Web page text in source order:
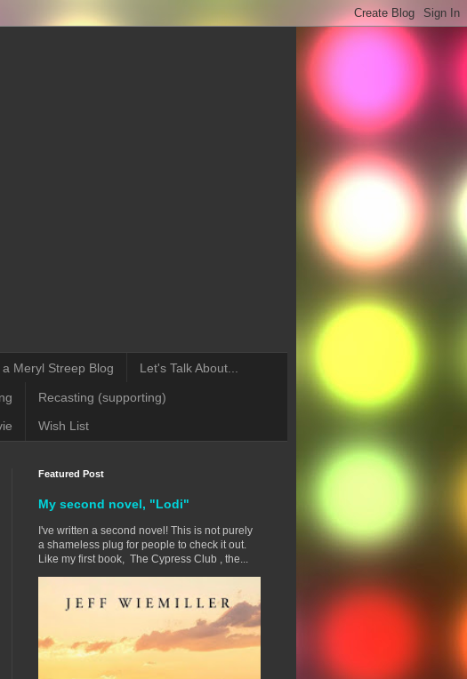
Meryl Streep Blog Let's Talk About...
Recasting (supporting)
Wish List
Featured Post
My second novel, "Lodi"
I've written a second novel! This is not purely
a shameless plug for people to check it out.
Like my first book, The Cypress Club , the...